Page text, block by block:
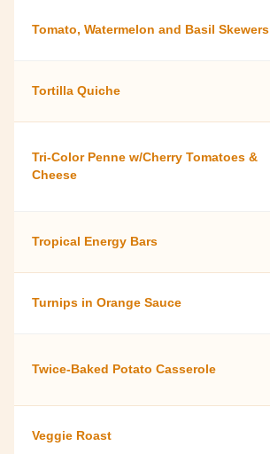
Tomato, Watermelon and Basil Skewers
Tortilla Quiche
Tri-Color Penne w/Cherry Tomatoes &
Cheese
Tropical Energy Bars
Turnips in Orange Sauce
Twice-Baked Potato Casserole
Veggie Roast